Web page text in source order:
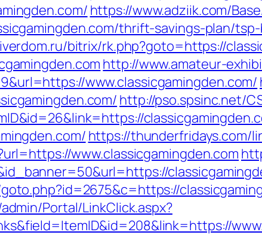
https://www.adziik.com/
thrift-savings-plan/
bitrix/rk.php?goto=https://
http://www.amateur-
www.classicgamingden.com/
http://pso.spsinc.net/
https://thunderfridays.com/
www.classicgamingden.com
Portal/LinkClick.aspx?